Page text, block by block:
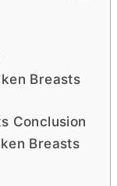
Breasts
Conclusion
Breasts